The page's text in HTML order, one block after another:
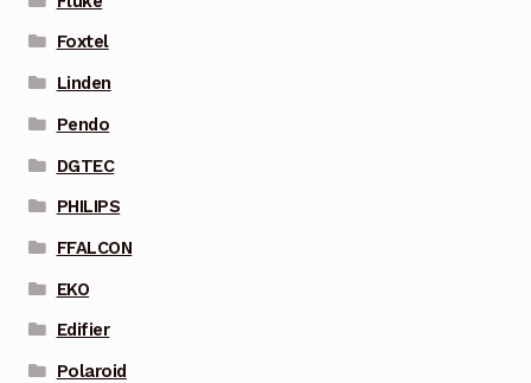
Foxtel
Linden
Pendo
DGTEC
PHILIPS
FFALCON
EKO
Edifier
Polaroid